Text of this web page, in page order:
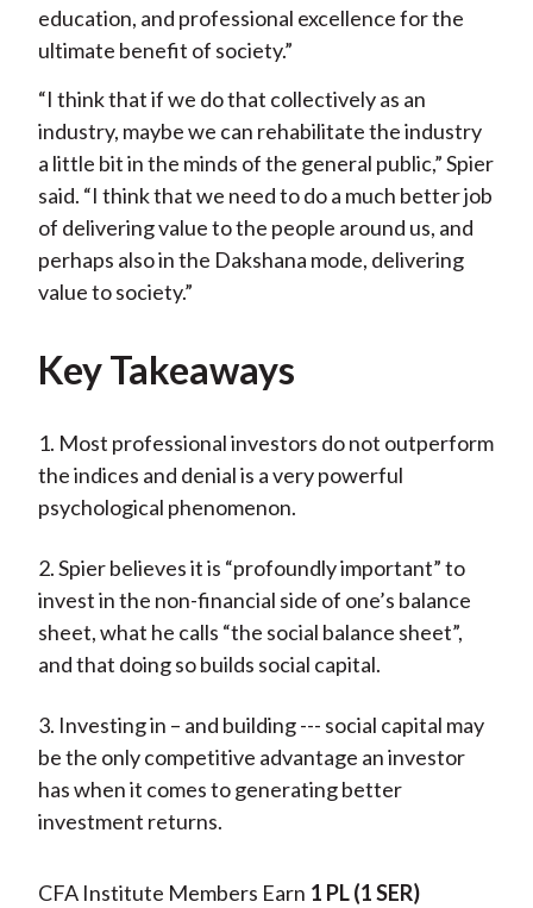
education, and professional excellence for the
ultimate benefit of society.”
“I think that if we do that collectively as an
industry, maybe we can rehabilitate the industry
a little bit in the minds of the general public,” Spier
said. “I think that we need to do a much better job
of delivering value to the people around us, and
perhaps also in the Dakshana mode, delivering
value to society.”
Key Takeaways
1. Most professional investors do not outperform
the indices and denial is a very powerful
psychological phenomenon.
2. Spier believes it is “profoundly important” to
invest in the non-financial side of one’s balance
sheet, what he calls “the social balance sheet”,
and that doing so builds social capital.
3. Investing in – and building --- social capital may
be the only competitive advantage an investor
has when it comes to generating better
investment returns.
CFA Institute Members Earn 1 PL(1 SER)